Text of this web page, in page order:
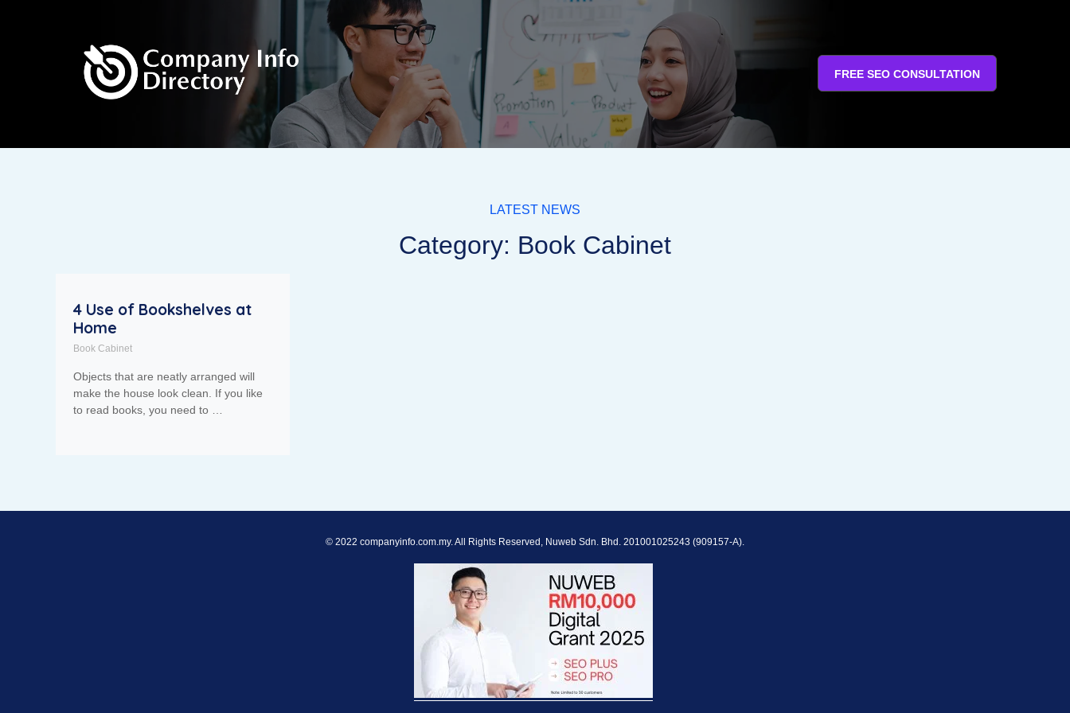
FREE SEO CONSULTATION
LATEST NEWS
Category: Book Cabinet
4 Use of Bookshelves at
Home
Book Cabinet
Objects that are neatly arranged will
make the house look clean. If you like
to read books, you need to …
© 2022 companyinfo.com.my. All Rights Reserved, Nuweb Sdn. Bhd. 201001025243 (909157-A).